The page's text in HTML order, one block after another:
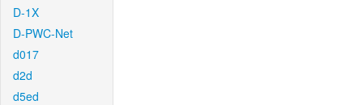
D-1X
D-PWC-Net
d017
d2d
d5ed